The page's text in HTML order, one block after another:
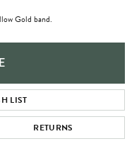
Gold band.
LIST
RETURNS